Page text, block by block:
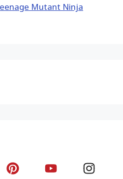
Mutant Ninja